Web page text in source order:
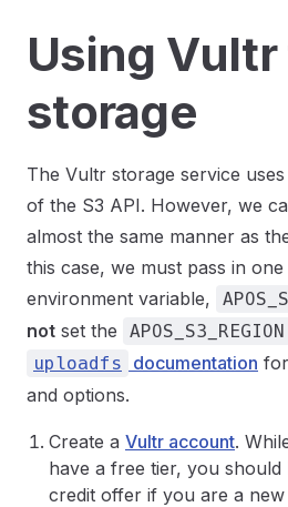
Using
storage
The Vultr storage service
of the S3 API. However, we
almost the same manner as
this case, we must pass in one
environment variable,
not set the APOS_S3_REGION
uploadfs documentation
and options.
Create a Vultr account.
have a free tier, you
credit offer if you are a new